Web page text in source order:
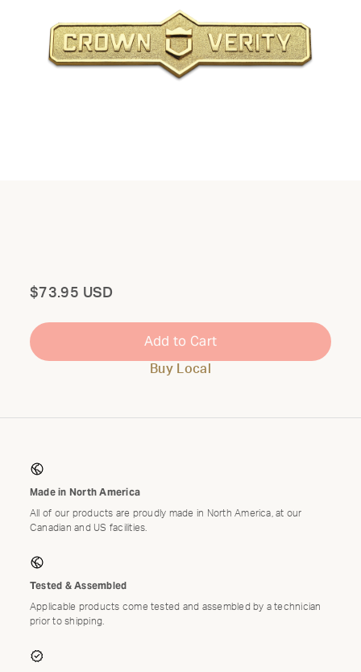
Total
$73.95 USD
Add to Cart
Buy Local
Made in North America
All of our products are proudly made in North America, at our
Canadian and US facilities.
Tested & Assembled
Applicable products come tested and assembled by a technician
prior to shipping.